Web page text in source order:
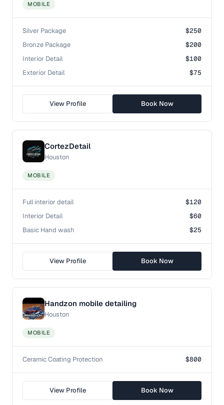
MOBILE
Silver Package
$250
Bronze Package
$200
Interior Detail
$100
Exterior Detail
$75
View Profile Book Now
CortezDetail
Houston
MOBILE
Full interior detail
$120
Interior Detail
$60
Basic Hand wash
$25
View Profile Book Now
Handzon mobile detailing
Houston
MOBILE
Ceramic Coating Protection $800
View Profile Book Now